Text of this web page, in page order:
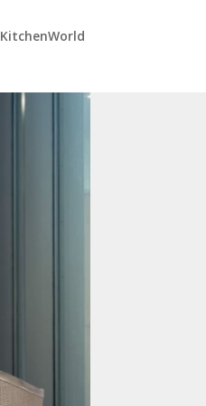
KitchenWorld